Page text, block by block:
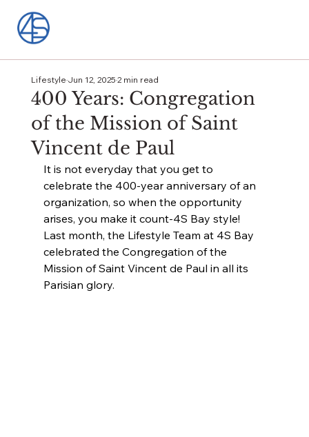
400 Years: Congregation
of the Mission of Saint
Vincent de Paul
LifestyleJun 12, 20252 min read
It is not everyday that you get to
celebrate the 400-year anniversary of an
organization, so when the opportunity
arises, you make it count-4S Bay style!
Last month, the Lifestyle Team at 4S Bay
celebrated the Congregation of the
Mission of Saint Vincent de Paul in all its
Parisian glory.